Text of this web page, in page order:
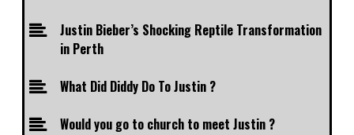
Justin Bieber’s Shocking Reptile Transformation
in Perth
What Did Diddy Do To Justin ?
Would you go to church to meet Justin ?